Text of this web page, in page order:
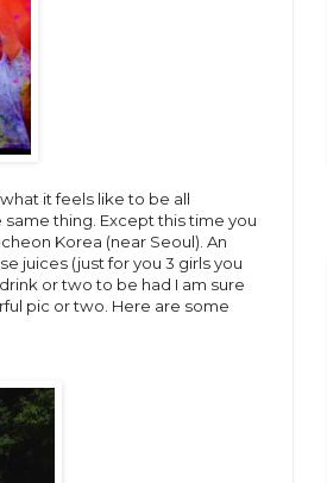
it feels like to be all
same thing. Except this time you
Korea (near Seoul). An
juices (just for you 3 girls you
or two to be had I am sure
pic or two. Here are some